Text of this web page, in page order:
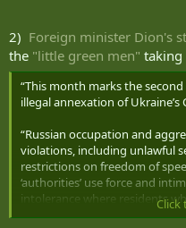
2) Foreign minister Dion's
the "little green men" taking
“This month marks the second
illegal annexation of Ukraine’s
“Russian occupation and
violations, including unlawful
restrictions on freedom of
‘authorities’ use force and
intolerance where residents
Russia face discrimination and
Click